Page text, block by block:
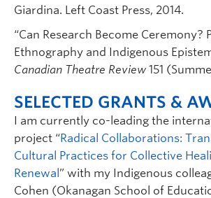
Giardina. Left Coast Press, 2014.
“Can Research Become Ceremony?
Ethnography and Indigenous
Canadian Theatre Review 151
SELECTED GRANTS &
I am currently co-leading the
project “Radical Collaborations:
Cultural Practices for Collective
Renewal ” with my Indigenous
Cohen (Okanagan School of